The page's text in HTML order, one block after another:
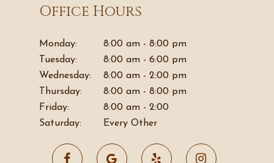
Office Hours
Monday:
8:00 am - 8:00 pm
Tuesday:
8:00 am - 6:00 pm
Wednesday:
8:00 am - 2:00 pm
Thursday:
8:00 am - 8:00 pm
Friday:
8:00 am - 2:00
Saturday:
Every Other